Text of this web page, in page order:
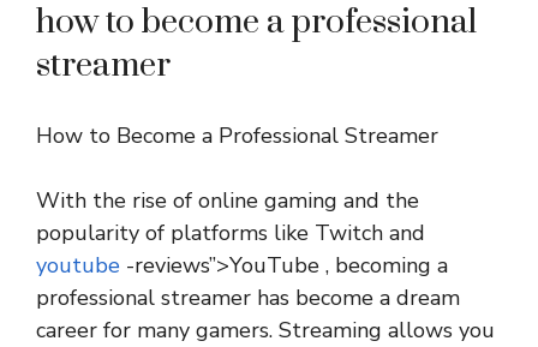
how to become a professional
streamer
How to Become a Professional Streamer
With the rise of online gaming and the
popularity of platforms like Twitch and
youtube -reviews”>YouTube , becoming a
professional streamer has become a dream
career for many gamers. Streaming allows you